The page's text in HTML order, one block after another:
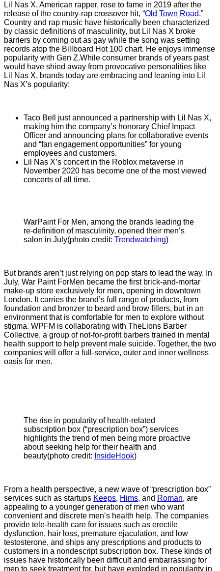
Lil Nas X, American rapper, rose to fame in 2019 after the
release of the country-rap crossover hit, “Old Town Road.”
Country and rap music have historically been characterized
by classic definitions of masculinity, but Lil Nas X broke
barriers by coming out as gay while the song was setting
records atop the Billboard Hot 100 chart. He enjoys immense
popularity with Gen Z.While consumer brands of years past
would have shied away from provocative personalities like
Lil Nas X, brands today are embracing and leaning into Lil
Nas X’s popularity:
Taco Bell just announced a partnership with Lil Nas X,
making him the company’s honorary Chief Impact
Officer and announcing plans for collaborative events
and “fan engagement opportunities” for young
employees and customers.
Lil Nas X’s concert in the Roblox metaverse in
November 2020 has become one of the most viewed
concerts of all time.
WarPaint For Men, among the brands leading the
re-definition of masculinity, opened their men’s
salon in July(photo credit: Trendwatching)
But brands aren’t just relying on pop stars to lead the way. In
July, War Paint ForMen became the first brick-and-mortar
make-up store exclusively for men, opening in downtown
London. It carries the brand’s full range of products, from
foundation and bronzer to beard and brow fillers, but in an
environment that is comfortable for men to explore without
stigma. WPFM is collaborating with TheLions Barber
Collective, a group of not-for-profit barbers trained in mental
health support to help prevent male suicide. Together, the two
companies will offer a full-service, outer and inner wellness
oasis for men.
The rise in popularity of health-related
subscription box (“prescription box”) services
highlights the trend of men being more proactive
about seeking help for their health and
beauty(photo credit: InsideHook)
From a health perspective, a new wave of “prescription box”
services such as startups Keeps, Hims, and Roman, are
appealing to a younger generation of men who want
convenient and discrete men’s health help. The companies
provide tele-health care for issues such as erectile
dysfunction, hair loss, premature ejaculation, and low
testosterone, and ships any prescriptions and products to
customers in a nondescript subscription box. These kinds of
issues have historically been difficult and embarrassing for
men to seek treatment for, but have exploded in popularity in